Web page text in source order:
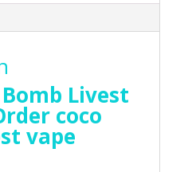
Livest
coco
vape